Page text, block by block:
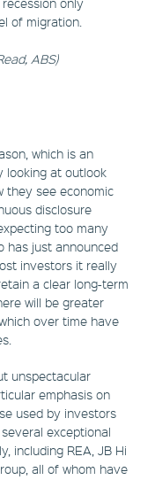
of migration.
ABS)
which is an
looking at outlook
they see economic
disclosure
too many
has just announced
investors it really
a clear long-term
will be greater
over time have
unspectacular
emphasis on
used by investors
exceptional
including REA, JB Hi
all of whom have